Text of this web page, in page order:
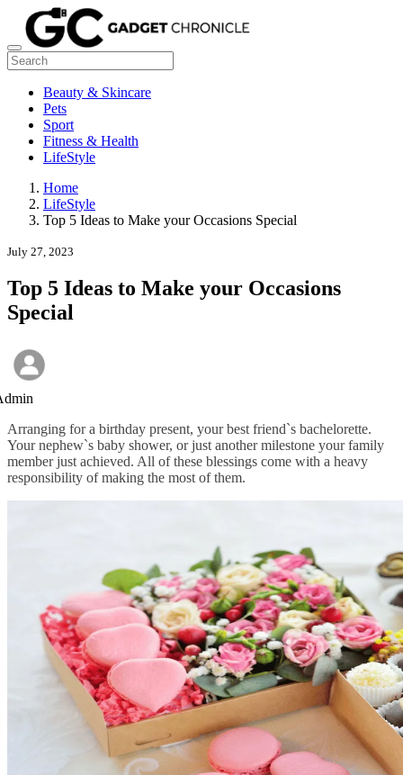
Beauty & Skincare
Pets
Sport
Fitness & Health
LifeStyle
Home
LifeStyle
Top 5 Ideas to Make your Occasions Special
July 27, 2023
Top 5 Ideas to Make your Occasions
Special
Arranging for a birthday present, your best friend`s bachelorette.
Your nephew`s baby shower, or just another milestone your family
member just achieved. All of these blessings come with a heavy
responsibility of making the most of them.